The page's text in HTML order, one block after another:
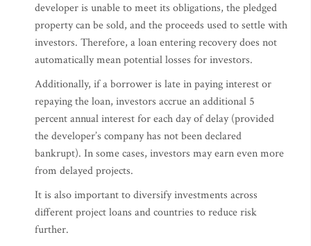
developer is unable to meet its obligations, the pledged
property can be sold, and the proceeds used to settle with
investors. Therefore, a loan entering recovery does not
automatically mean potential losses for investors.
Additionally, if a borrower is late in paying interest or
repaying the loan, investors accrue an additional 5
percent annual interest for each day of delay (provided
the developer’s company has not been declared
bankrupt). In some cases, investors may earn even more
from delayed projects.
It is also important to diversify investments across
different project loans and countries to reduce risk
further.